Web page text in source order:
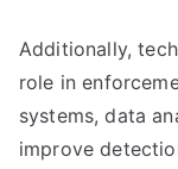
Additionally,
role in
systems, data
improve